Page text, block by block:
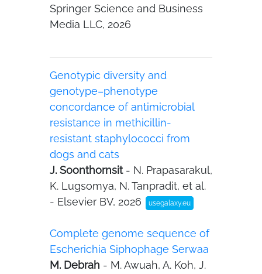
Springer Science and Business
Media LLC, 2026
Genotypic diversity and
genotype–phenotype
concordance of antimicrobial
resistance in methicillin-
resistant staphylococci from
dogs and cats
J. Soonthornsit - N. Prapasarakul,
K. Lugsomya, N. Tanpradit, et al.
- Elsevier BV, 2026
usegalaxy.eu
Complete genome sequence of
Escherichia Siphophage Serwaa
M. Debrah - M. Awuah, A. Koh, J.